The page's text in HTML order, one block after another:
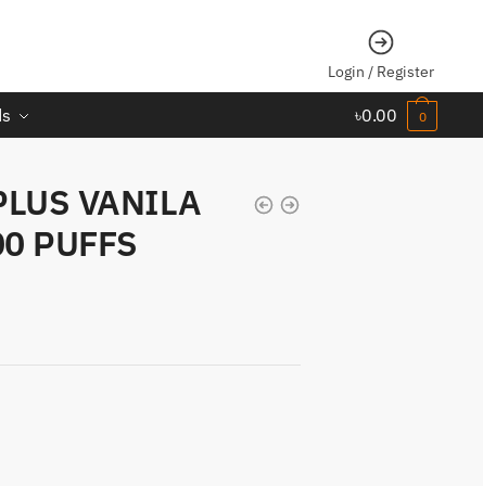
Login / Register
৳0.00 0
VANILA
PUFFS